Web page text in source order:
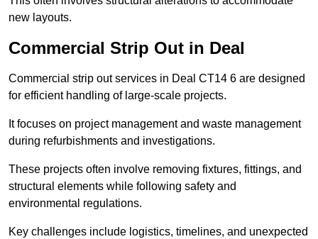
new layouts.
Commercial Strip Out in Deal
Commercial strip out services in Deal CT14 6 are designed
for efficient handling of large-scale projects.
It focuses on project management and waste management
during refurbishments and investigations.
These projects often involve removing fixtures, fittings, and
structural elements while following safety and
environmental regulations.
Key challenges include logistics, timelines, and unexpected